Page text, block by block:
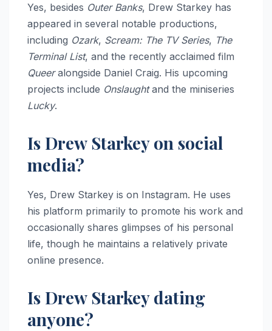
Yes, besides Outer Banks, Drew Starkey has
appeared in several notable productions,
including Ozark, Scream: The TV Series, The
Terminal List, and the recently acclaimed film
Queeralongside Daniel Craig. His upcoming
projects include Onslaughtand the miniseries
Lucky.
Is Drew Starkey on social
media?
Yes, Drew Starkey is on Instagram. He uses
his platform primarily to promote his work and
occasionally shares glimpses of his personal
life, though he maintains a relatively private
online presence.
Is Drew Starkey dating
anyone?